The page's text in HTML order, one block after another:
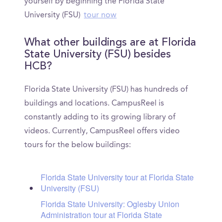
University (FSU) tour now
What other buildings are at Florida
State University (FSU) besides
HCB?
Florida State University (FSU) has hundreds of
buildings and locations. CampusReel is
constantly adding to its growing library of
videos. Currently, CampusReel offers video
tours for the below buildings:
Florida State University tour at Florida State
University (FSU)
Florida State University: Oglesby Union
Administration tour at Florida State